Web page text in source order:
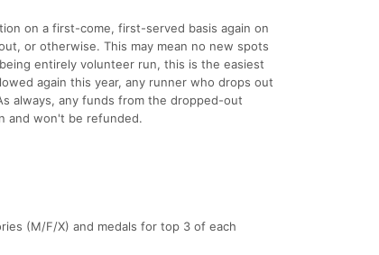
on a first-come, first-served basis again on
or otherwise. This may mean no new spots
entirely volunteer run, this is the easiest
again this year, any runner who drops out
always, any funds from the dropped-out
and won't be refunded.
(M/F/X) and medals for top 3 of each